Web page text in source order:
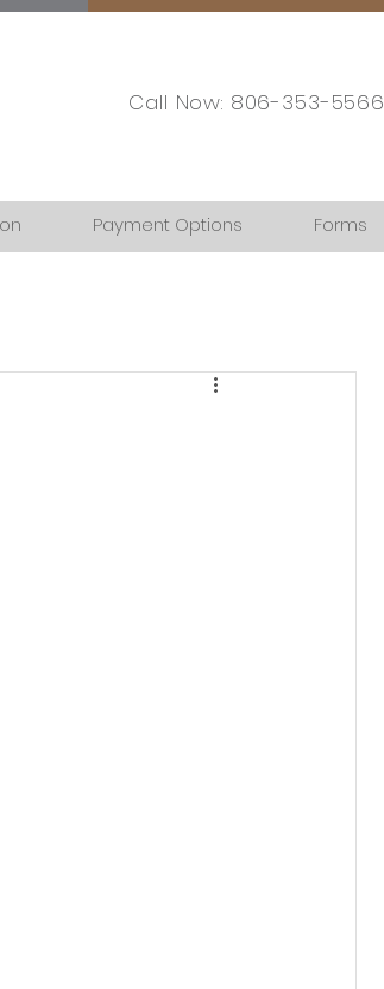
Call Now: 806-353-5566
Payment Options Forms